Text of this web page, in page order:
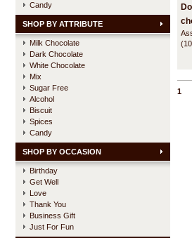
Candy
SHOP BY ATTRIBUTE
Milk Chocolate
Dark Chocolate
White Chocolate
Mix
Sugar Free
Alcohol
Biscuit
Spices
Candy
SHOP BY OCCASION
Birthday
Get Well
Love
Thank You
Business Gift
Just For Fun
1